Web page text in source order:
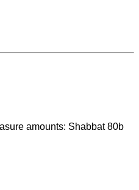
amounts: Shabbat 80b